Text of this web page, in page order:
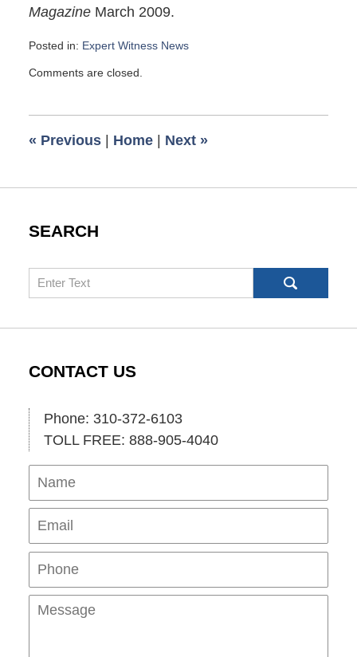
MagazineMarch 2009.
Posted in: Expert Witness News
March
am
Comments are closed.
« Previous | Home | Next »
SEARCH
Search
CONTACT US
Phone: 310-372-6103
TOLL FREE: 888-905-4040
Name